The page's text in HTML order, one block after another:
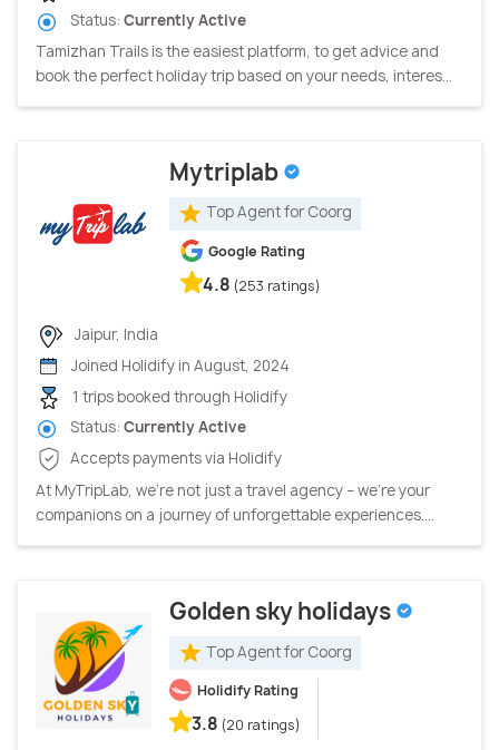
Status: Currently Active
Tamizhan Trails is the easiest platform, to get advice and
book the perfect holiday trip based on your needs, interes...
Mytriplab
Top Agent for Coorg
Google Rating
4.8 (253 ratings)
Jaipur, India
Joined Holidify in August, 2024
1 trips booked through Holidify
Status: Currently Active
Accepts payments via Holidify
At MyTripLab, we're not just a travel agency – we're your
companions on a journey of unforgettable experiences....
Golden sky holidays
Top Agent for Coorg
Holidify Rating
3.8 (20 ratings)